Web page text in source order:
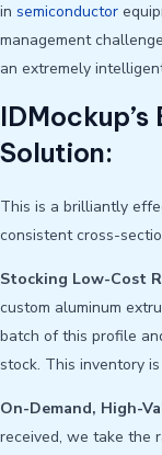
in semiconductor
management
an extremely
Solution:
This is a brilliantly
consistent cross-
Stocking Low-Cost
custom aluminum
batch of this profile
stock. This inventory
On-Demand, High-
received, we take the